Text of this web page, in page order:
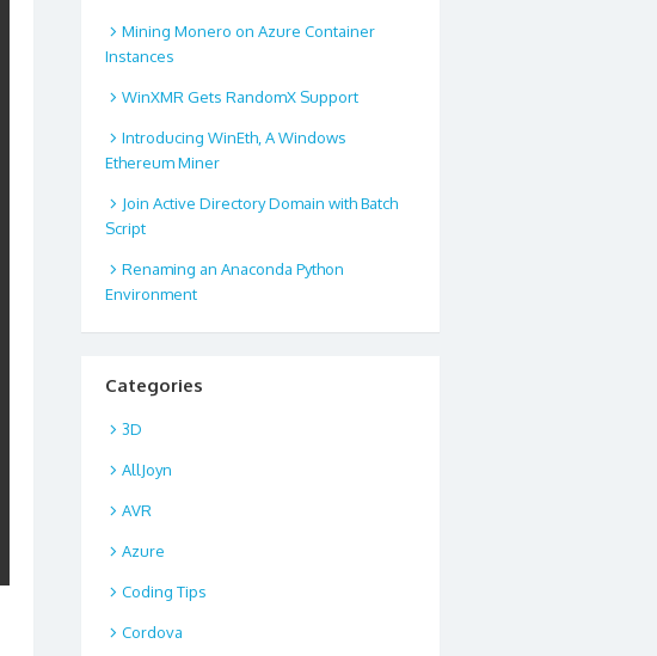
Mining Monero on Azure Container
Instances
WinXMR Gets RandomX Support
Introducing WinEth, A Windows
Ethereum Miner
Join Active Directory Domain with Batch
Script
Renaming an Anaconda Python
Environment
Categories
3D
AllJoyn
AVR
Azure
Coding Tips
Cordova